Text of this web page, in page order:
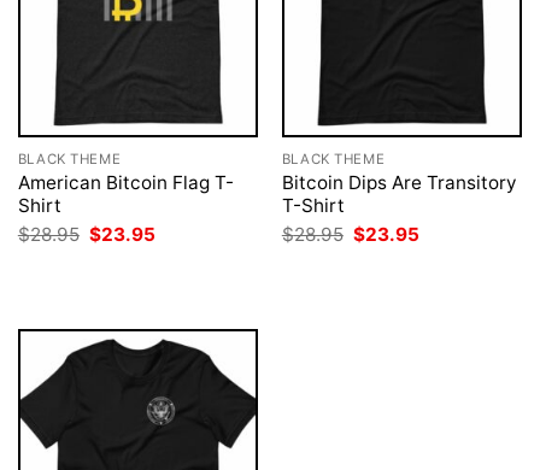
BLACK THEME
American Bitcoin Flag T-
Shirt
$28.95 Original
price
$23.95
BLACK THEME
Bitcoin Dips Are Transitory
T-Shirt
$28.95 Original
price
$23.95